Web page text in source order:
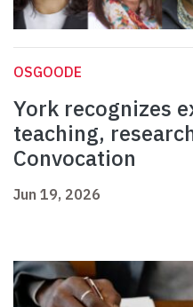
OSGOODE
York recognizes
teaching,
Convocation
Jun 19, 2026